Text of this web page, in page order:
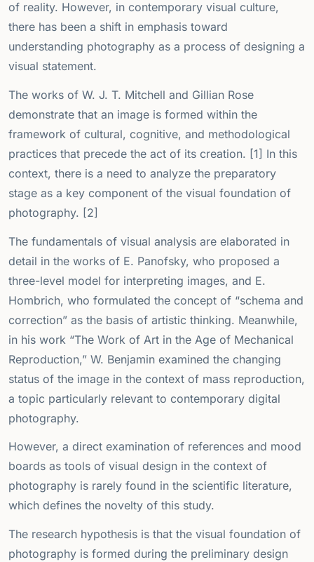
of reality. However, in contemporary visual culture,
there has been a shift in emphasis toward
understanding photography as a process of designing a
visual statement.
The works of W. J. T. Mitchell and Gillian Rose
demonstrate that an image is formed within the
framework of cultural, cognitive, and methodological
practices that precede the act of its creation. [1] In this
context, there is a need to analyze the preparatory
stage as a key component of the visual foundation of
photography. [2]
The fundamentals of visual analysis are elaborated in
detail in the works of E. Panofsky, who proposed a
three-level model for interpreting images, and E.
Hombrich, who formulated the concept of “schema and
correction” as the basis of artistic thinking. Meanwhile,
in his work “The Work of Art in the Age of Mechanical
Reproduction,” W. Benjamin examined the changing
status of the image in the context of mass reproduction,
a topic particularly relevant to contemporary digital
photography.
However, a direct examination of references and mood
boards as tools of visual design in the context of
photography is rarely found in the scientific literature,
which defines the novelty of this study.
The research hypothesis is that the visual foundation of
photography is formed during the preliminary design